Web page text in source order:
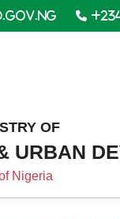
OF
URBAN
Nigeria